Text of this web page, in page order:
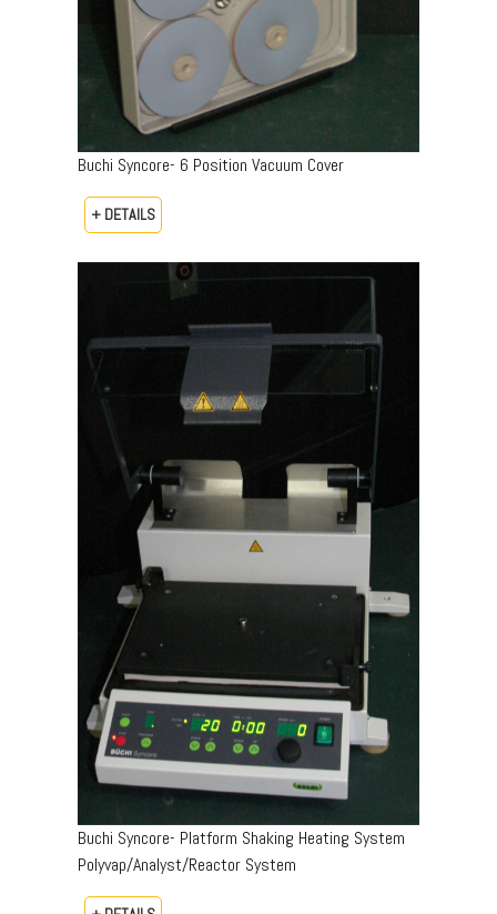
Buchi Syncore- 6 Position Vacuum Cover
+ DETAILS
Buchi Syncore- Platform Shaking Heating System
Polyvap/Analyst/Reactor System